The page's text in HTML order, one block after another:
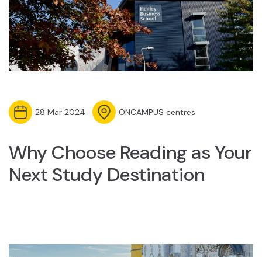
28 Mar 2024 ONCAMPUS centres
Why Choose Reading as Your
Next Study Destination